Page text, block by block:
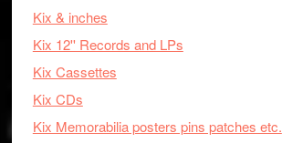
Kix & inches
Kix 12'' Records and LPs
Kix Cassettes
Kix CDs
Kix Memorabilia posters pins patches etc.